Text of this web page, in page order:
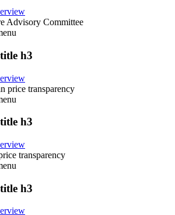
Advisory Committee
h3
price transparency
h3
transparency
h3